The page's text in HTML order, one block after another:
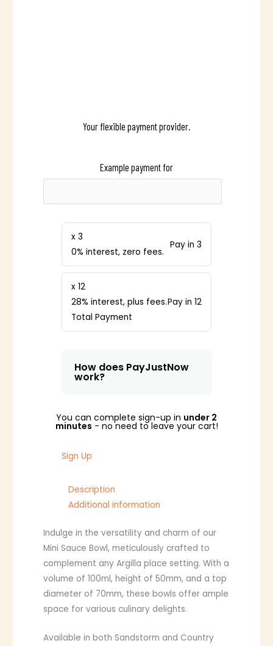
Your flexible payment provider.
Example payment for
x 3
0% interest, zero fees.
Pay in 3
x 12
28% interest, plus fees.
Total Payment
Pay in 12
How does PayJustNow
work?
You can complete sign-up in under 2
minutes - no need to leave your cart!
Sign Up
Description
Additional information
Indulge in the versatility and charm of our
Mini Sauce Bowl, meticulously crafted to
complement any Argilla place setting. With a
volume of 100ml, height of 50mm, and a top
diameter of 70mm, these bowls offer ample
space for various culinary delights.
Available in both Sandstorm and Country